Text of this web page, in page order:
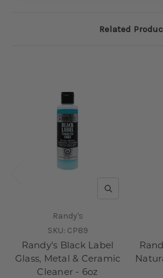
Related
QUICK VIEW
Randy's
SKU: CP89
Randy's Black Label
Glass, Metal & Ceramic
Cleaner - 6oz